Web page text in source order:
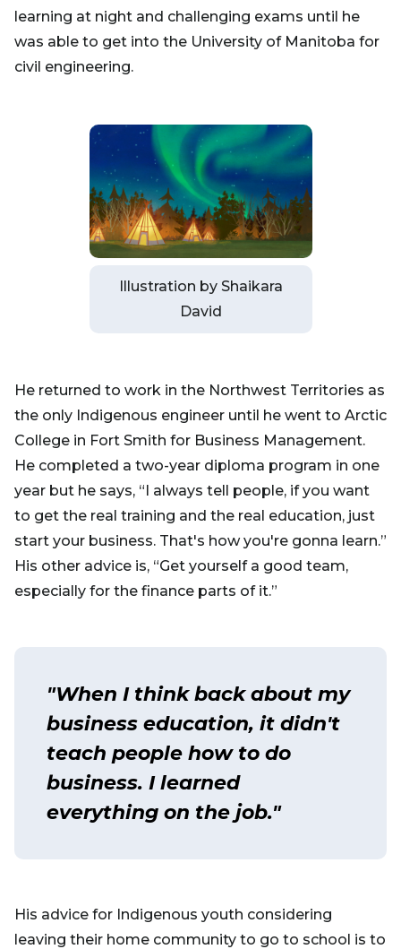
learning at night and challenging exams until he
was able to get into the University of Manitoba for
civil engineering.
Illustration by Shaikara
David
He returned to work in the Northwest Territories as
the only Indigenous engineer until he went to Arctic
College in Fort Smith for Business Management.
He completed a two-year diploma program in one
year but he says, “I always tell people, if you want
to get the real training and the real education, just
start your business. That's how you're gonna learn.”
His other advice is, “Get yourself a good team,
especially for the finance parts of it.”
"When I think back about my
business education, it didn't
teach people how to do
business. I learned
everything on the job."
His advice for Indigenous youth considering
leaving their home community to go to school is to